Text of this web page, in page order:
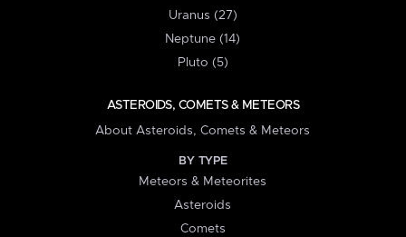
Uranus (27)
Neptune (14)
Pluto (5)
ASTEROIDS, COMETS & METEORS
About Asteroids, Comets & Meteors
BY TYPE
Meteors & Meteorites
Asteroids
Comets